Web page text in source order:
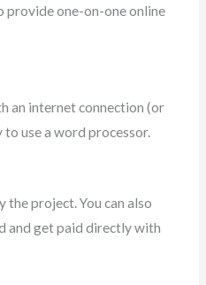
provide one-on-one online
an internet connection (or
use a word processor.
the project. You can also
and get paid directly with